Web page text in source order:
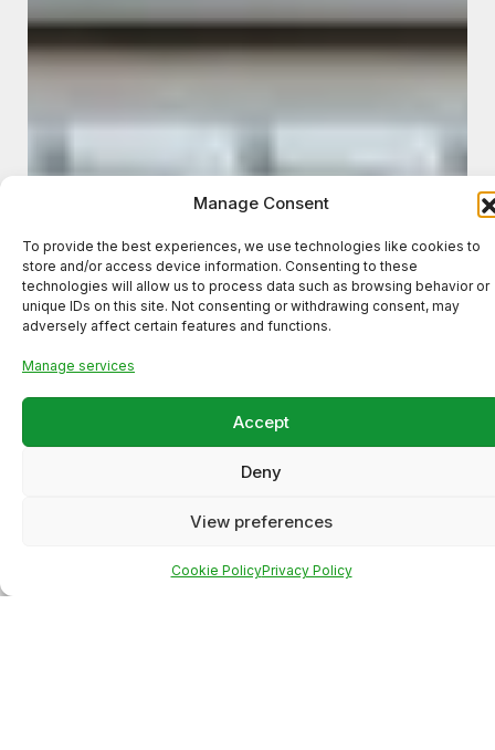
Manage Consent
To provide the best experiences, we use technologies like cookies to
store and/or access device information. Consenting to these
technologies will allow us to process data such as browsing behavior or
unique IDs on this site. Not consenting or withdrawing consent, may
adversely affect certain features and functions.
Manage services
Accept
Deny
View preferences
Cookie PolicyPrivacy Policy
Meta Ads Campaign for a